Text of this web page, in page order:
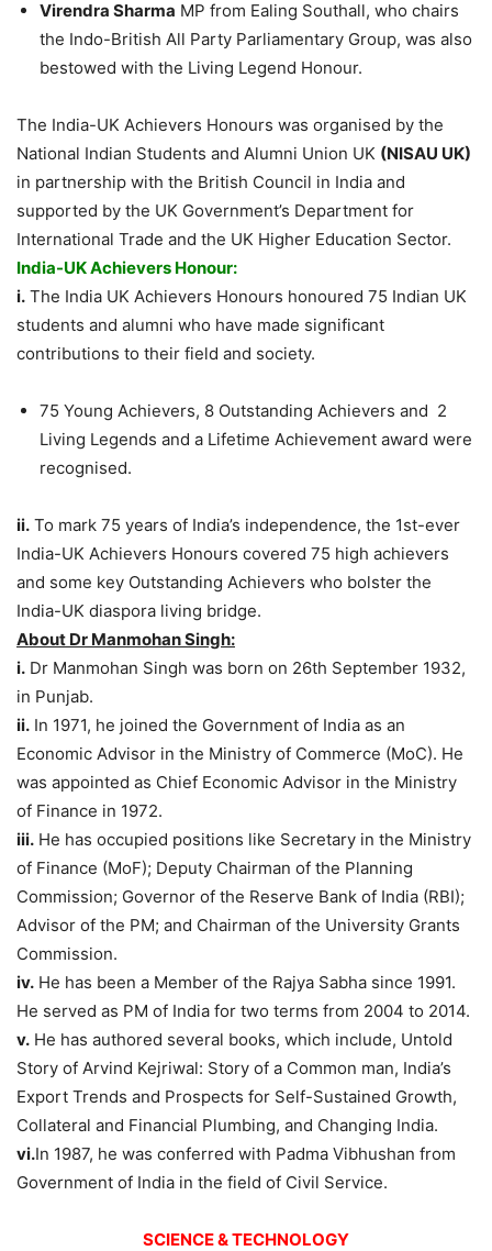
Virendra Sharma MP from Ealing Southall, who chairs
the Indo-British All Party Parliamentary Group, was also
bestowed with the Living Legend Honour.
The India-UK Achievers Honours was organised by the
National Indian Students and Alumni Union UK (NISAU UK)
in partnership with the British Council in India and
supported by the UK Government’s Department for
International Trade and the UK Higher Education Sector.
India-UK Achievers Honour:
i. The India UK Achievers Honours honoured 75 Indian UK
students and alumni who have made significant
contributions to their field and society.
75 Young Achievers, 8 Outstanding Achievers and 2
Living Legends and a Lifetime Achievement award were
recognised.
ii. To mark 75 years of India’s independence, the 1st-ever
India-UK Achievers Honours covered 75 high achievers
and some key Outstanding Achievers who bolster the
India-UK diaspora living bridge.
About Dr Manmohan Singh:
i. Dr Manmohan Singh was born on 26th September 1932,
in Punjab.
ii. In 1971, he joined the Government of India as an
Economic Advisor in the Ministry of Commerce (MoC). He
was appointed as Chief Economic Advisor in the Ministry
of Finance in 1972.
iii. He has occupied positions like Secretary in the Ministry
of Finance (MoF); Deputy Chairman of the Planning
Commission; Governor of the Reserve Bank of India (RBI);
Advisor of the PM; and Chairman of the University Grants
Commission.
iv. He has been a Member of the Rajya Sabha since 1991.
He served as PM of India for two terms from 2004 to 2014.
v. He has authored several books, which include, Untold
Story of Arvind Kejriwal: Story of a Common man, India’s
Export Trends and Prospects for Self-Sustained Growth,
Collateral and Financial Plumbing, and Changing India.
vi.In 1987, he was conferred with Padma Vibhushan from
Government of India in the field of Civil Service.
SCIENCE & TECHNOLOGY